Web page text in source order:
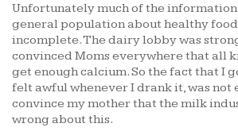
Unfortunately much of the
general population about healthy
incomplete. The dairy lobby was
convinced Moms everywhere that all
get enough calcium. So the fact that I
felt awful whenever I drank it, was not
convince my mother that the milk
wrong about this.